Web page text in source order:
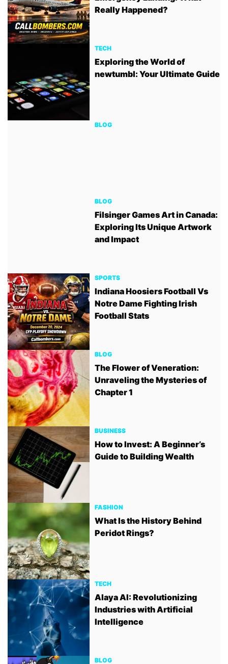
Really Happened?
TECH
Exploring the World of
newtumbl: Your Ultimate Guide
BLOG
BLOG
Filsinger Games Art in Canada:
Exploring Its Unique Artwork
and Impact
SPORTS
Indiana Hoosiers Football Vs
Notre Dame Fighting Irish
Football Stats
BLOG
The Flower of Veneration:
Unraveling the Mysteries of
Chapter 1
BUSINESS
How to Invest: A Beginner’s
Guide to Building Wealth
FASHION
What Is the History Behind
Peridot Rings?
TECH
Alaya AI: Revolutionizing
Industries with Artificial
Intelligence
BLOG